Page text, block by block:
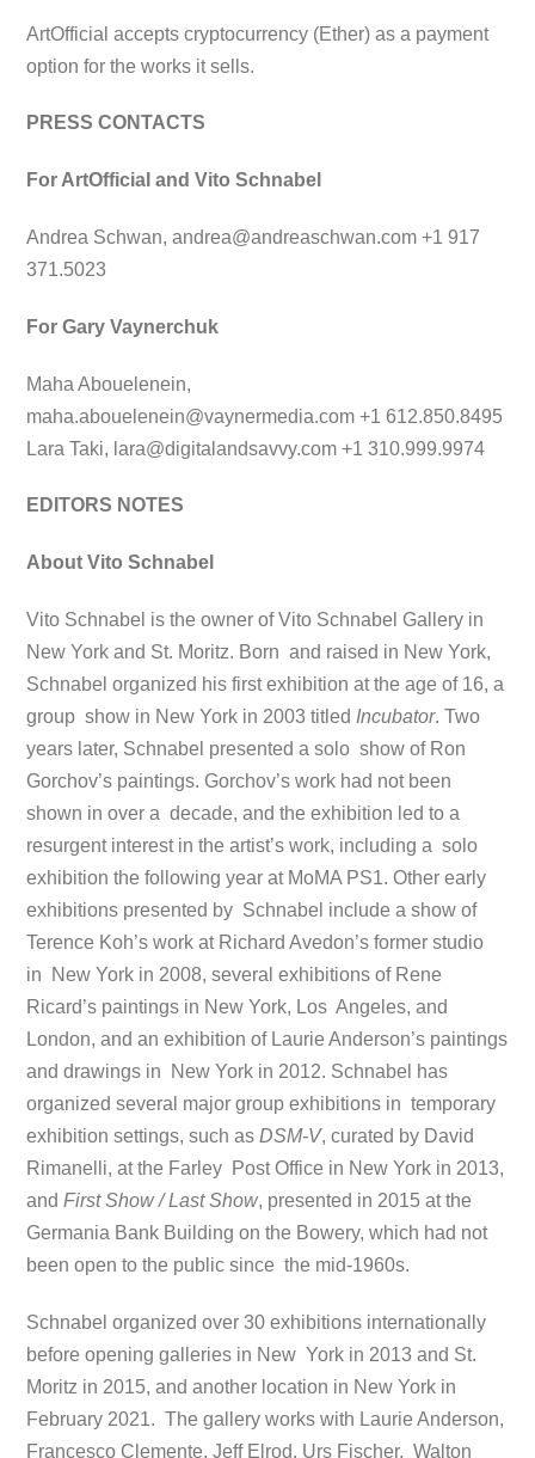
ArtOfficial accepts cryptocurrency (Ether) as a payment
option for the works it sells.
PRESS CONTACTS
For ArtOfficial and Vito Schnabel
Andrea Schwan,andrea@andreaschwan.com+1 917
371.5023
For Gary Vaynerchuk
Maha Abouelenein,
maha.abouelenein@vaynermedia.com+1 612.850.8495
Lara Taki, lara@digitalandsavvy.com+1 310.999.9974
EDITORS NOTES
About Vito Schnabel
Vito Schnabel is the owner of Vito Schnabel Gallery in
New York and St. Moritz. Born and raised in New York,
Schnabel organized his first exhibition at the age of 16, a
group show in New York in 2003 titled Incubator. Two
years later, Schnabel presented a solo show of Ron
Gorchov’s paintings. Gorchov’s work had not been
shown in over a decade, and the exhibition led to a
resurgent interest in the artist’s work, including a solo
exhibition the following year at MoMA PS1. Other early
exhibitions presented by Schnabel include a show of
Terence Koh’s work at Richard Avedon’s former studio
in New York in 2008, several exhibitions of Rene
Ricard’s paintings in New York, Los Angeles, and
London, and an exhibition of Laurie Anderson’s paintings
and drawings in New York in 2012. Schnabel has
organized several major group exhibitions in temporary
exhibition settings, such asDSM-V, curated by David
Rimanelli, at the Farley Post Office in New York in 2013,
andFirst Show / Last Show, presented in 2015 at the
Germania Bank Building on the Bowery, which had not
been open to the public since the mid-1960s.
Schnabel organized over 30 exhibitions internationally
before opening galleries in New York in 2013 and St.
Moritz in 2015, and another location in New York in
February 2021. The gallery works with Laurie Anderson,
Francesco Clemente, Jeff Elrod, Urs Fischer, Walton